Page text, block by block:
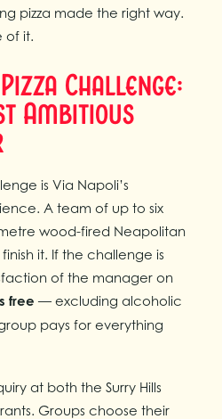
pizza made the right way.
of it.
Challenge:
Ambitious
is Via Napoli’s
A team of up to six
wood-fired Neapolitan
it. If the challenge is
of the manager on
free — excluding alcoholic
pays for everything
at both the Surry Hills
Groups choose their